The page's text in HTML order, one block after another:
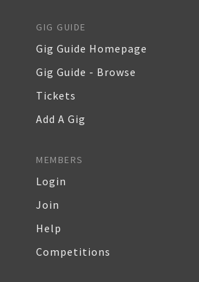
GIG GUIDE
Gig Guide Homepage
Gig Guide - Browse
Tickets
Add A Gig
MEMBERS
Login
Join
Help
Competitions